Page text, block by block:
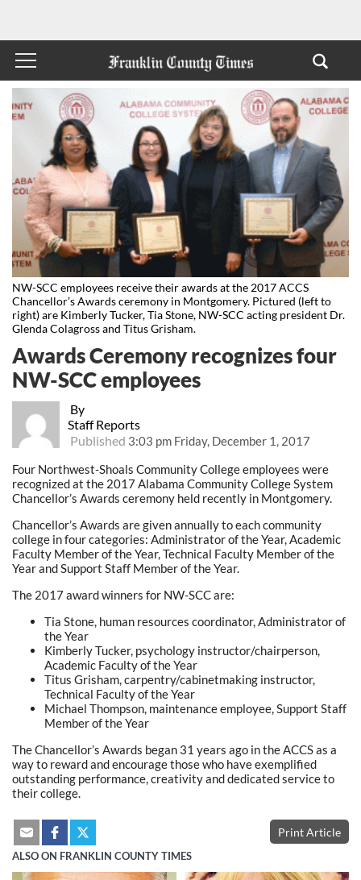
NW-SCC employees receive their awards at the 2017 ACCS
Chancellor’s Awards ceremony in Montgomery. Pictured (left to
right) are Kimberly Tucker, Tia Stone, NW-SCC acting president Dr.
Glenda Colagross and Titus Grisham.
By
Staff Reports
Published 3:03 pm Friday, December 1, 2017
Awards Ceremony recognizes four
NW-SCC employees
Four Northwest-Shoals Community College employees were
recognized at the 2017 Alabama Community College System
Chancellor’s Awards ceremony held recently in Montgomery.
Chancellor’s Awards are given annually to each community
college in four categories: Administrator of the Year, Academic
Faculty Member of the Year, Technical Faculty Member of the
Year and Support Staff Member of the Year.
The 2017 award winners for NW-SCC are:
Tia Stone, human resources coordinator, Administrator of
the Year
Kimberly Tucker, psychology instructor/chairperson,
Academic Faculty of the Year
Titus Grisham, carpentry/cabinetmaking instructor,
Technical Faculty of the Year
Michael Thompson, maintenance employee, Support Staff
Member of the Year
The Chancellor’s Awards began 31 years ago in the ACCS as a
way to reward and encourage those who have exemplified
outstanding performance, creativity and dedicated service to
their college.
Print Article
ALSO ON FRANKLIN COUNTY TIMES